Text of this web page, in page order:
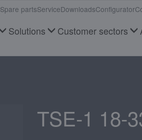
Solutions Customer sectors
Spare partsServiceDownloadsConfigurator
TSE-1 18-